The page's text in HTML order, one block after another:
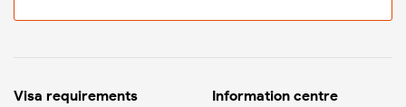
Visa requirements Information centre